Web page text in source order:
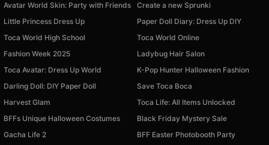
Avatar World Skin: Party with Friends
Create a new Sprunki
Little Princess Dress Up
Paper Doll Diary: Dress Up DIY
Toca World High School
Toca World Online
Fashion Week 2025
Ladybug Hair Salon
Toca Avatar: Dress Up World
K-Pop Hunter Halloween Fashion
Darling Doll: DIY Paper Doll
Save Toca Boca
Harvest Glam
Toca Life: All Items Unlocked
BFFs Unique Halloween Costumes
Black Friday Mystery Sale
Gacha Life 2
BFF Easter Photobooth Party